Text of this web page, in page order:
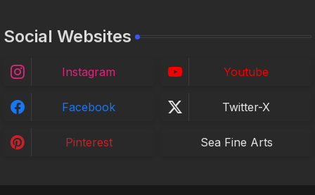
Social Websites
Instagram Youtube
Facebook Twitter-X
Pinterest Sea Fine Arts